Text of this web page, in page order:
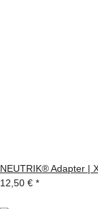
NEUTRIK® Adapter |
12,50 € *